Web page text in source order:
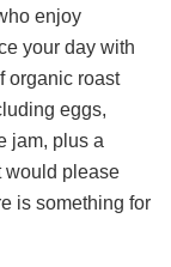
enjoy
your day with
organic roast
eggs,
jam, plus a
would please
is something for